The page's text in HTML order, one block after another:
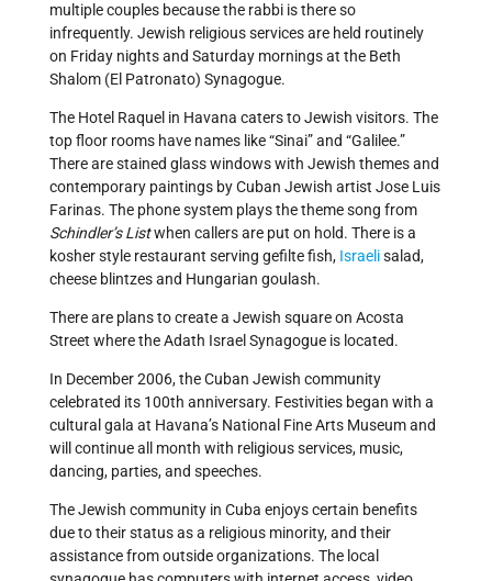
multiple couples because the rabbi is there so
infrequently. Jewish religious services are held routinely
on Friday nights and Saturday mornings at the Beth
Shalom (El Patronato) Synagogue.
The Hotel Raquel in Havana caters to Jewish visitors. The
top floor rooms have names like “Sinai” and “Galilee.”
There are stained glass windows with Jewish themes and
contemporary paintings by Cuban Jewish artist Jose Luis
Farinas. The phone system plays the theme song from
Schindler’s Listwhen callers are put on hold. There is a
kosher style restaurant serving gefilte fish, Israelisalad,
cheese blintzes and Hungarian goulash.
There are plans to create a Jewish square on Acosta
Street where the Adath Israel Synagogue is located.
In December 2006, the Cuban Jewish community
celebrated its 100th anniversary. Festivities began with a
cultural gala at Havana’s National Fine Arts Museum and
will continue all month with religious services, music,
dancing, parties, and speeches.
The Jewish community in Cuba enjoys certain benefits
due to their status as a religious minority, and their
assistance from outside organizations. The local